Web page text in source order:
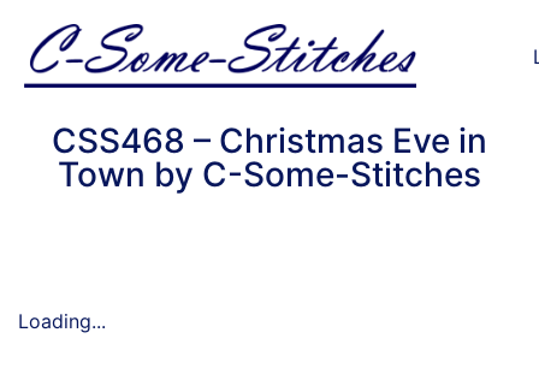
CSS468 – Christmas Eve in
Town by C-Some-Stitches
Loading...